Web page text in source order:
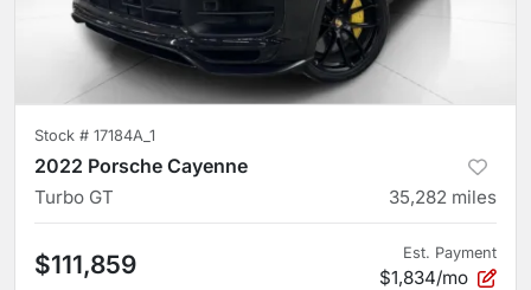
Stock # 17184A_1
2022 Porsche Cayenne
Turbo GT 35,282 miles
$111,859 Est. Payment
$1,834/mo